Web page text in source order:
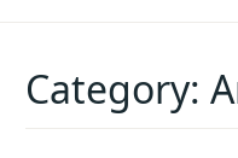
Category: